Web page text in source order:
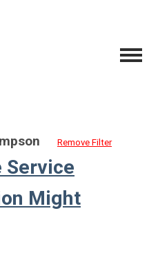
Remove Filter
Service
Might